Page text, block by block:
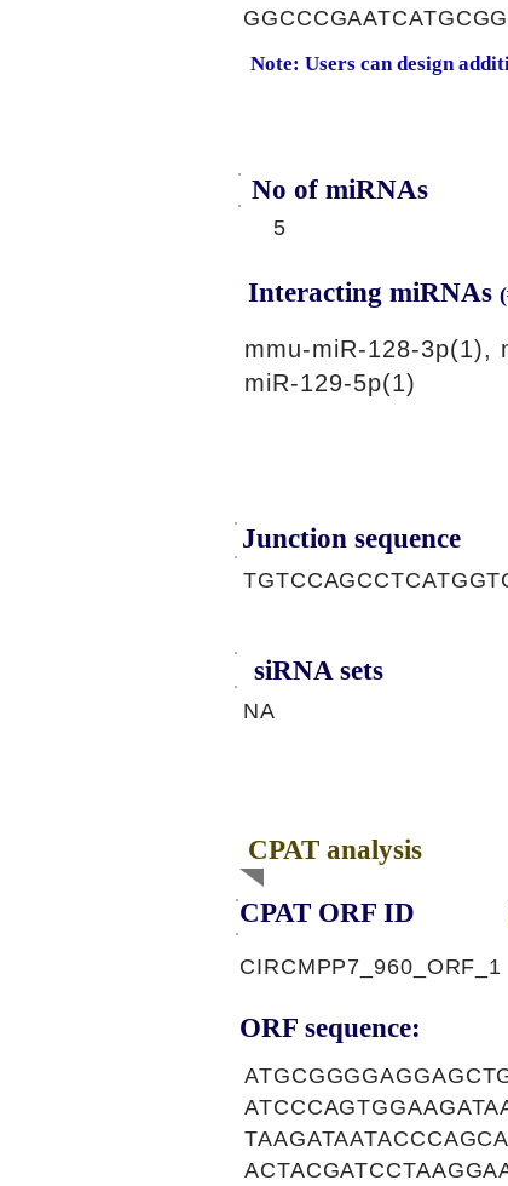
Note: Users can design
No of miRNAs
5
Interacting miRNAs
mmu-miR-128-3p(1),
miR-129-5p(1)
Junction sequence
siRNA sets
NA
CPAT analysis
CPAT ORF ID
CIRCMPP7_960_ORF_1
ORF sequence: